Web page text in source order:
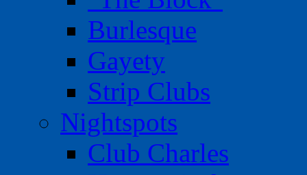
Burlesque
Gayety
Strip Clubs
Nightspots
Club Charles